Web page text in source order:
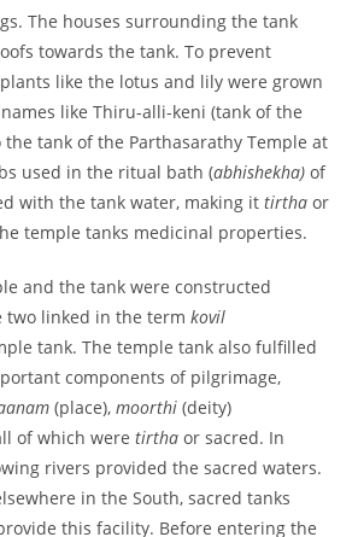
The houses surrounding the tank
towards the tank. To prevent
like the lotus and lily were grown
like Thiru-alli-keni (tank of the
tank of the Parthasarathy Temple at
used in the ritual bath (abhishekha)of
with the tank water, making ittirthaor
temple tanks medicinal properties.
and the tank were constructed
two linked in the termkovil
tank. The temple tank also fulfilled
components of pilgrimage,
(place),moorthi(deity)
of which weretirthaor sacred. In
rivers provided the sacred waters.
in the South, sacred tanks
this facility. Before entering the